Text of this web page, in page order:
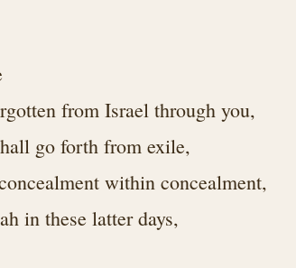
from Israel through you,
go forth from exile,
within concealment,
in these latter days,